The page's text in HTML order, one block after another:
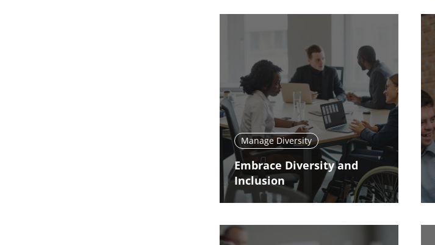
Manage Diversity
Embrace Diversity and
Inclusion